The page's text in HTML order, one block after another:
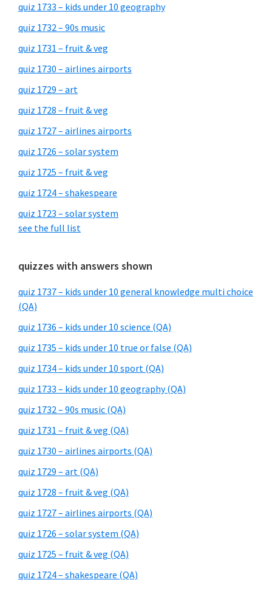
quiz 1733 – kids under 10 geography
quiz 1732 – 90s music
quiz 1731 – fruit & veg
quiz 1730 – airlines airports
quiz 1729 – art
quiz 1728 – fruit & veg
quiz 1727 – airlines airports
quiz 1726 – solar system
quiz 1725 – fruit & veg
quiz 1724 – shakespeare
quiz 1723 – solar system
see the full list
quizzes with answers shown
quiz 1737 – kids under 10 general knowledge multi choice
(QA)
quiz 1736 – kids under 10 science (QA)
quiz 1735 – kids under 10 true or false (QA)
quiz 1734 – kids under 10 sport (QA)
quiz 1733 – kids under 10 geography (QA)
quiz 1732 – 90s music (QA)
quiz 1731 – fruit & veg (QA)
quiz 1730 – airlines airports (QA)
quiz 1729 – art (QA)
quiz 1728 – fruit & veg (QA)
quiz 1727 – airlines airports (QA)
quiz 1726 – solar system (QA)
quiz 1725 – fruit & veg (QA)
quiz 1724 – shakespeare (QA)